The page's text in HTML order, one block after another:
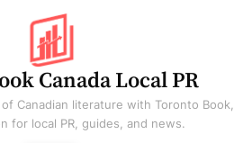
Canada Local PR
Canadian literature with Toronto Book,
for local PR, guides, and news.